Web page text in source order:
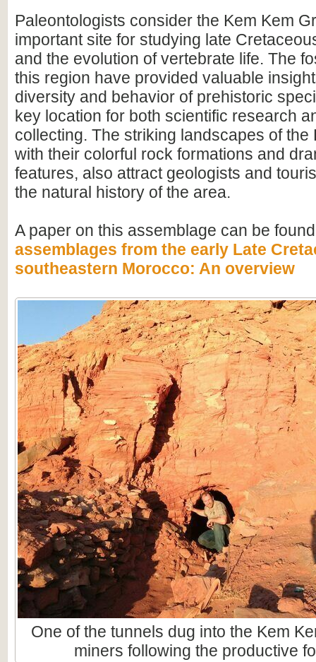
Paleontologists consider the Kem Kem
important site for studying late
and the evolution of vertebrate life. The
this region have provided valuable
diversity and behavior of prehistoric
key location for both scientific research
collecting. The striking landscapes of the
with their colorful rock formations and
features, also attract geologists and
the natural history of the area.
A paper on this assemblage can be
assemblages from the early Late
southeastern Morocco: An overview
One of the tunnels dug into the Kem
miners following the productive